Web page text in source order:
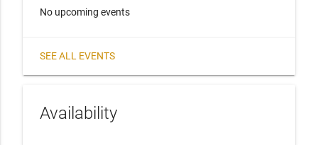
No upcoming events
SEE ALL EVENTS
Availability